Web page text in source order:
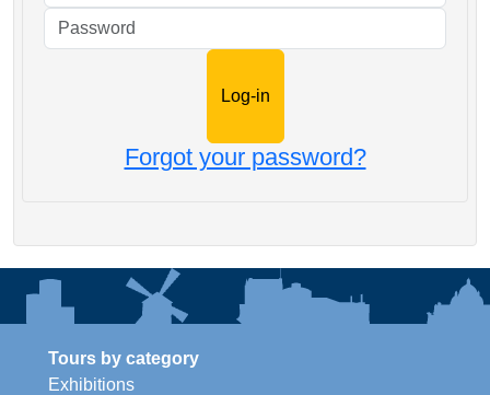
Forgot your password?
Tours by category
Exhibitions